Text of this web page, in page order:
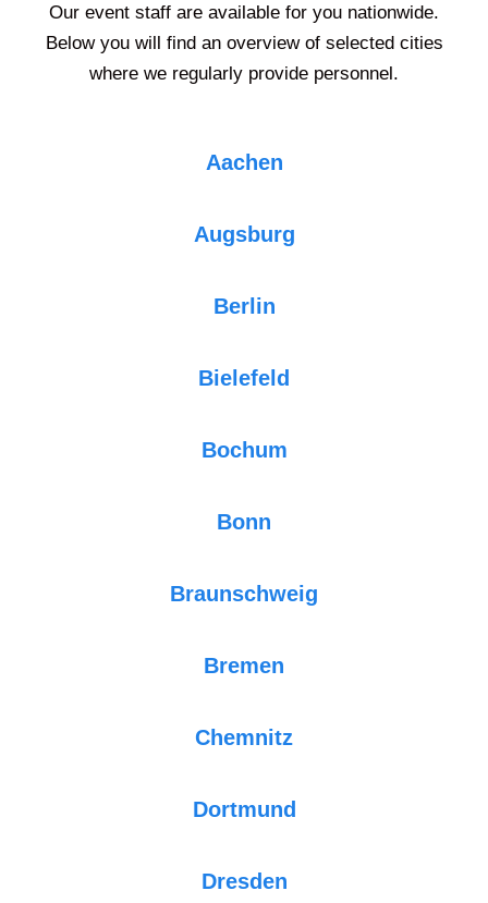
Our event staff are available for you nationwide.
Below you will find an overview of selected cities
where we regularly provide personnel.
Aachen
Augsburg
Berlin
Bielefeld
Bochum
Bonn
Braunschweig
Bremen
Chemnitz
Dortmund
Dresden